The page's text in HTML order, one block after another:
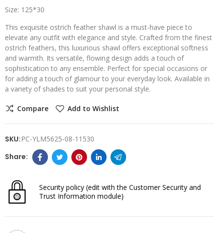
Size: 125*30
This exquisite ostrich feather shawl is a must-have piece to
elevate any outfit with elegance and style. Crafted from the finest
ostrich feathers, this luxurious shawl offers exceptional softness
and warmth. Its versatile, flowing design adds a touch of
sophistication to any ensemble. Perfect for special occasions or
for adding a touch of glamour to your everyday look. Available in
a variety of shades to suit your personal style.
Compare Add to Wishlist
SKU: PC-YLM5625-08-11530
Security policy (edit with the Customer Security and
Trust Information module)